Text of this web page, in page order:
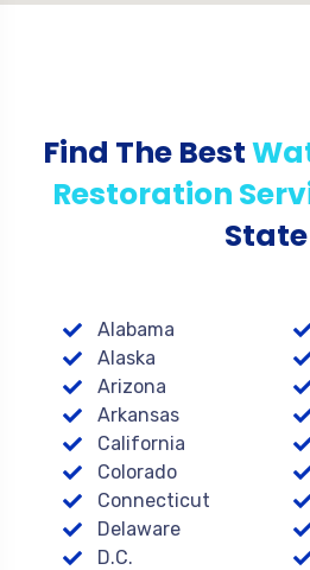
Find The Best
Restoration
State
Alabama
Alaska
Arizona
Arkansas
California
Colorado
Connecticut
Delaware
D.C.